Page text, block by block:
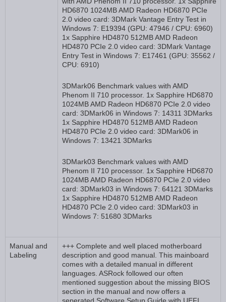
HD6870 1024MB AMD Radeon HD6870 PCIe
2.0 video card: 3DMark Vantage Entry Test in
Windows 7: E19394 (GPU: 47946 / CPU: 6960)
1x Sapphire HD4870 512MB AMD Radeon
HD4870 PCIe 2.0 video card: 3DMark Vantage
Entry Test in Windows 7: E17461 (GPU: 35562 /
CPU: 6910)
3DMark06 Benchmark values with AMD
Phenom II 710 processor. 1x Sapphire HD6870
1024MB AMD Radeon HD6870 PCIe 2.0 video
card: 3DMark06 in Windows 7: 14311 3DMarks
1x Sapphire HD4870 512MB AMD Radeon
HD4870 PCIe 2.0 video card: 3DMark06 in
Windows 7: 13421 3DMarks
3DMark03 Benchmark values with AMD
Phenom II 710 processor. 1x Sapphire HD6870
1024MB AMD Radeon HD6870 PCIe 2.0 video
card: 3DMark03 in Windows 7: 64121 3DMarks
1x Sapphire HD4870 512MB AMD Radeon
HD4870 PCIe 2.0 video card: 3DMark03 in
Windows 7: 51680 3DMarks
Manual and
Labeling
+++ Complete and well placed motherboard
description and good manual. This mainboard
comes with a detailed manual in different
languages. ASRock followed our often
mentioned suggestion about the missing BIOS
section in the manual and now offers a